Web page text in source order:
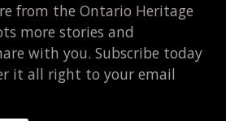
from the Ontario Heritage
more stories and
with you. Subscribe today
it all right to your email